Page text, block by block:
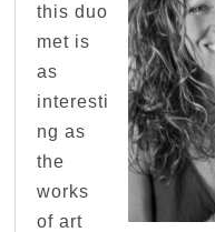
this duo
met is
as
interesti
ng as
the
works
of art